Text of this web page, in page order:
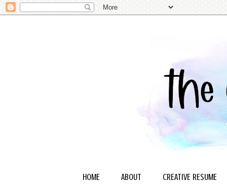
HOME ABOUT CREATIVE RESUME